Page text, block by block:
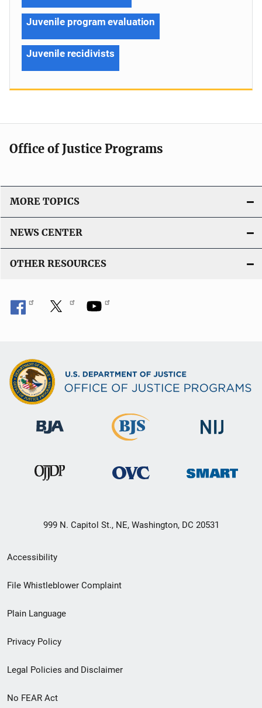
Juvenile program evaluation
Juvenile recidivists
Office of Justice Programs
MORE TOPICS
NEWS CENTER
OTHER RESOURCES
999 N. Capitol St., NE, Washington, DC 20531
Secondary
Footer
menu
Accessibility
File Whistleblower Complaint
Plain Language
Privacy Policy
Legal Policies and Disclaimer
No FEAR Act